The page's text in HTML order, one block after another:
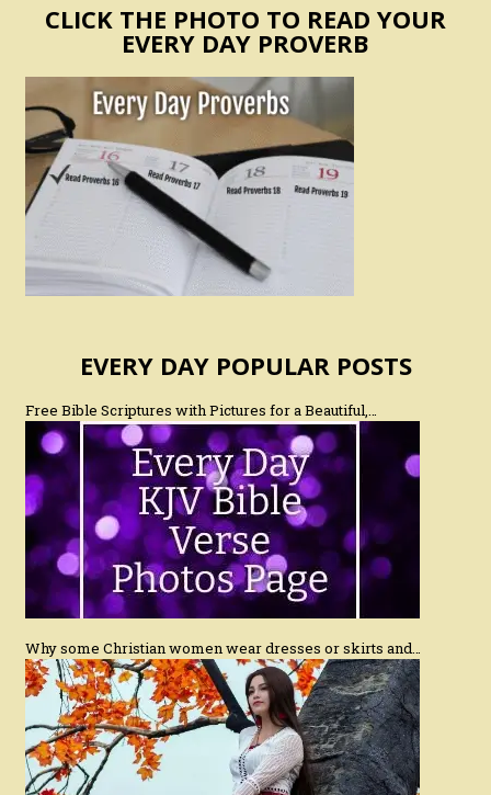
CLICK THE PHOTO TO READ YOUR
EVERY DAY PROVERB
EVERY DAY POPULAR POSTS
Free Bible Scriptures with Pictures for a Beautiful,…
Why some Christian women wear dresses or skirts and…